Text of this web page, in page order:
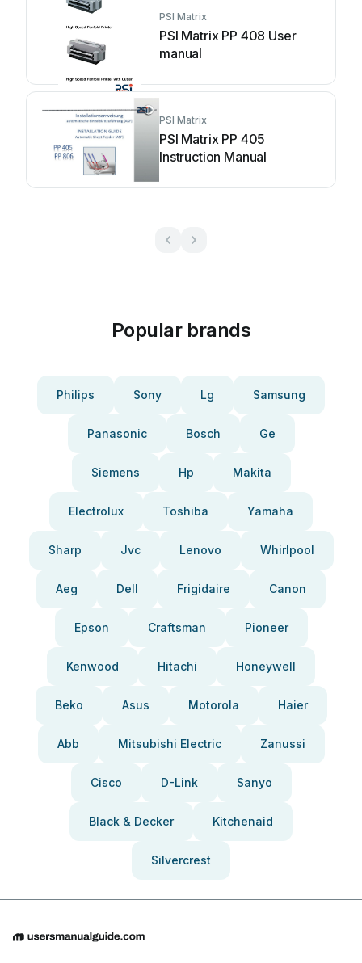
PSI Matrix
PSI Matrix PP 408 User
manual
PSI Matrix
PSI Matrix PP 405
Instruction Manual
Popular brands
Philips Sony Lg Samsung
Panasonic Bosch Ge
Siemens Hp Makita
Electrolux Toshiba Yamaha
Sharp Jvc Lenovo Whirlpool
Aeg Dell Frigidaire Canon
Epson Craftsman Pioneer
Kenwood Hitachi Honeywell
Beko Asus Motorola Haier
Abb Mitsubishi Electric Zanussi
Cisco D-Link Sanyo
Black & Decker Kitchenaid
Silvercrest